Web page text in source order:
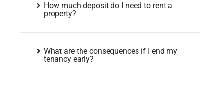
How much deposit do I need to rent a
property?
What are the consequences if I end my
tenancy early?